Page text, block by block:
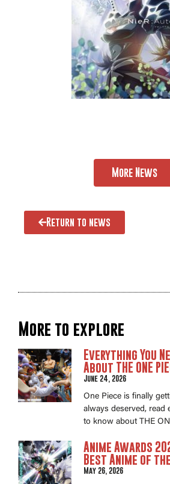
More News
Return to news
More to explore
Everything You
About THE ONE
June 24, 2026
One Piece is finally
always deserved, read
to know about THE
Anime Awards
Best Anime of
May 26, 2026